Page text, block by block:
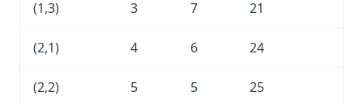
(1,3) 3 7 21
(2,1) 4 6 24
(2,2) 5 5 25